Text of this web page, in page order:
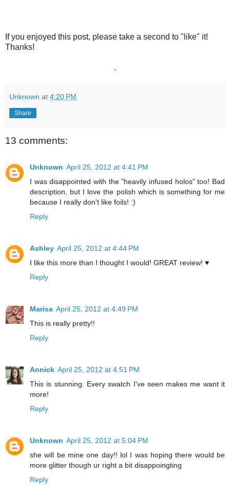
If you enjoyed this post, please take a second to "like" it!
Thanks!
.
Unknown at 4:20 PM
Share
13 comments:
Unknown April 25, 2012 at 4:41 PM
I was disappointed with the "heavily infused holos" too! Bad
description, but I love the polish which is something for me
because I really don't like foils! :)
Reply
Ashley April 25, 2012 at 4:44 PM
I like this more than I thought I would! GREAT review! ♥
Reply
Marisa April 25, 2012 at 4:49 PM
This is really pretty!!
Reply
Annick April 25, 2012 at 4:51 PM
This is stunning. Every swatch I've seen makes me want it
more!
Reply
Unknown April 25, 2012 at 5:04 PM
she will be mine one day!! lol I was hoping there would be
more glitter though ur right a bit disappoingting
Reply